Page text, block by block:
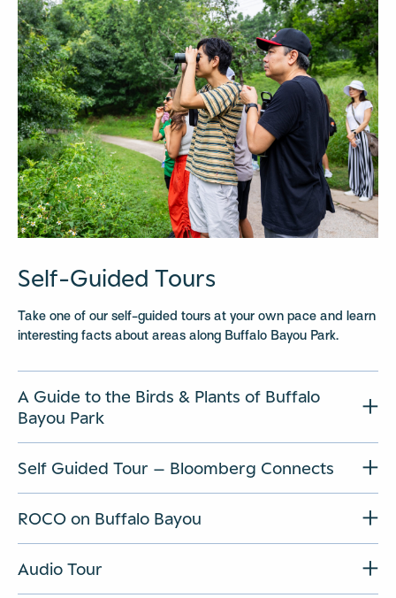
Self-Guided Tours
Take one of our self-guided tours at your own pace and learn
interesting facts about areas along Buffalo Bayou Park.
A Guide to the Birds & Plants of Buffalo
Bayou Park
Self Guided Tour – Bloomberg Connects
ROCO on Buffalo Bayou
Audio Tour